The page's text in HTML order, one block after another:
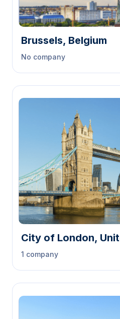
Brussels, Belgium
No company
City of London,
1 company